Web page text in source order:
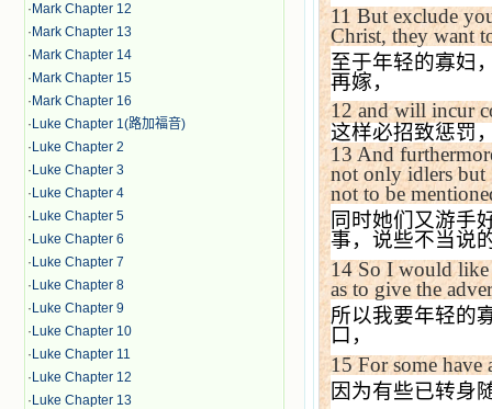
· Mark Chapter 12
· Mark Chapter 13
· Mark Chapter 14
· Mark Chapter 15
· Mark Chapter 16
· Luke Chapter 1(路加福音)
· Luke Chapter 2
· Luke Chapter 3
· Luke Chapter 4
· Luke Chapter 5
· Luke Chapter 6
· Luke Chapter 7
· Luke Chapter 8
· Luke Chapter 9
· Luke Chapter 10
· Luke Chapter 11
· Luke Chapter 12
· Luke Chapter 13
11 But exclude
Christ, they want
至于年轻的寡妇
再嫁，
12and will incur
这样必招致惩罚
13 And
not only idlers but
not to be
同时她们又游手
事，说些不当说
14So I would like
as to give the
所以我要年轻的
口，
15For some have
因为有些已转身